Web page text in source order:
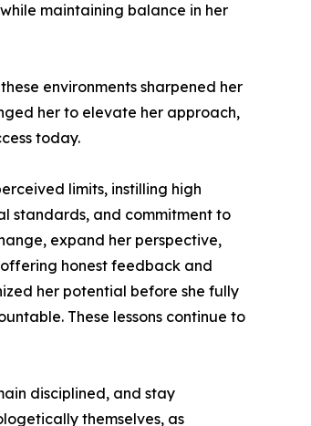
maintaining balance in her
environments sharpened her
her to elevate her approach,
today.
limits, instilling high
standards, and commitment to
expand her perspective,
honest feedback and
her potential before she fully
These lessons continue to
disciplined, and stay
themselves, as